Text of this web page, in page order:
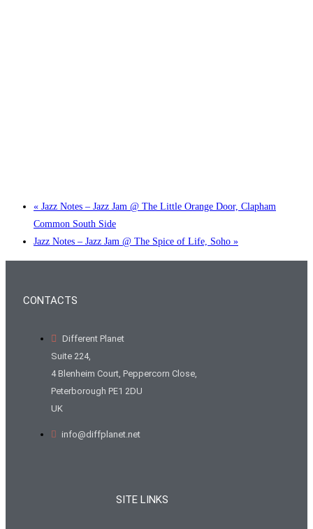
« Jazz Notes – Jazz Jam @ The Little Orange Door, Clapham
Common South Side
Jazz Notes – Jazz Jam @ The Spice of Life, Soho »
CONTACTS
Different Planet
Suite 224,
4 Blenheim Court, Peppercorn Close,
Peterborough PE1 2DU
UK
info@diffplanet.net
SITE LINKS